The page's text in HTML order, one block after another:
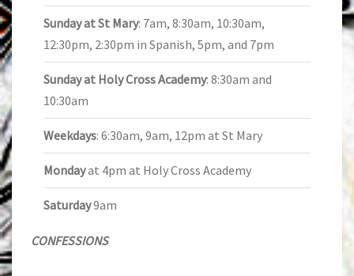
Sunday at St Mary: 7am, 8:30am, 10:30am,
12:30pm, 2:30pm in Spanish, 5pm, and 7pm
Sunday at Holy Cross Academy: 8:30am and
10:30am
Weekdays: 6:30am, 9am, 12pm at St Mary
Mondayat 4pm at Holy Cross Academy
Saturday9am
CONFESSIONS